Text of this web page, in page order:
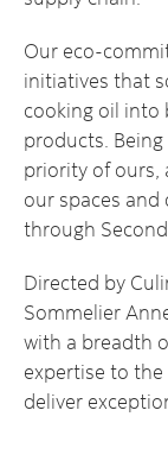
Our eco-
initiatives that
cooking oil into
products.
priority of ours,
our spaces
through
Directed by
Sommelier
with a breadth
expertise to
deliver